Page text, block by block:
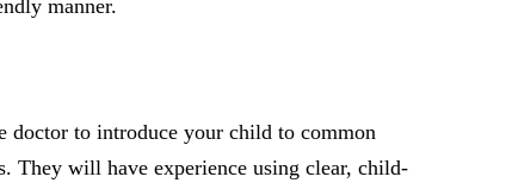
manner.
doctor to introduce your child to common
They will have experience using clear, child-